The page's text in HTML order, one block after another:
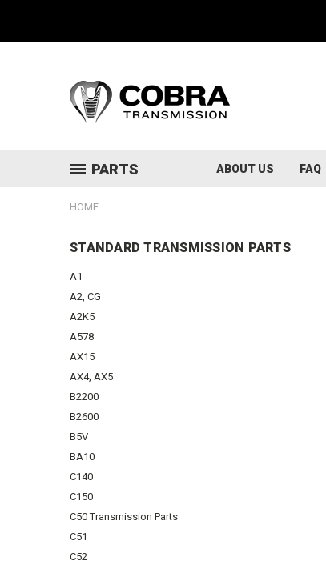
PARTS ABOUT US FAQ
HOME
STANDARD TRANSMISSION PARTS
A1
A2, CG
A2K5
A578
AX15
AX4, AX5
B2200
B2600
B5V
BA10
C140
C150
C50 Transmission Parts
C51
C52